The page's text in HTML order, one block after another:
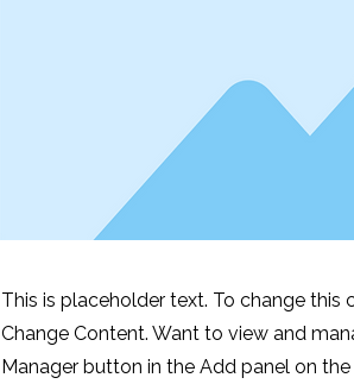
This is placeholder text. To change
Change Content. Want to view and
Manager button in the Add panel on